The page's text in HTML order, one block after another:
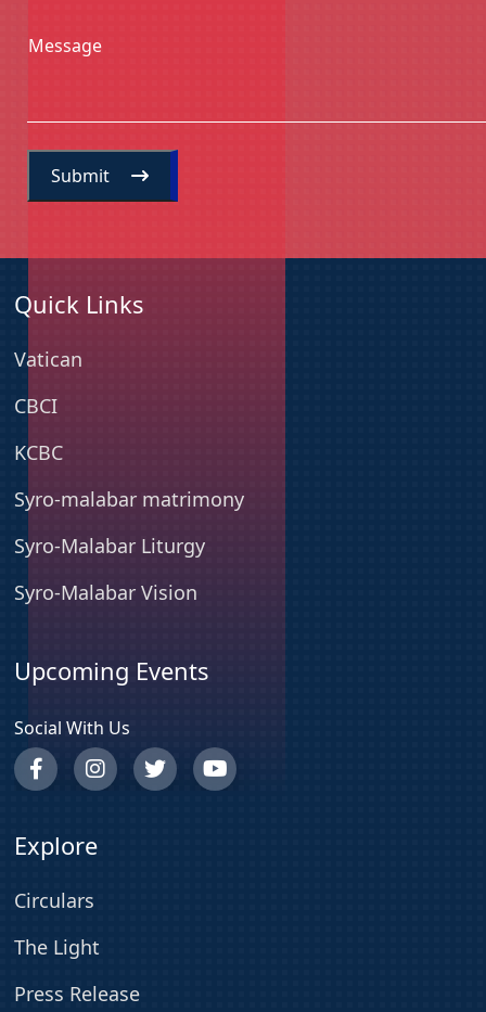
Message
Submit
Quick Links
Vatican
CBCI
KCBC
Syro-malabar matrimony
Syro-Malabar Liturgy
Syro-Malabar Vision
Upcoming Events
Social With Us
Explore
Circulars
The Light
Press Release